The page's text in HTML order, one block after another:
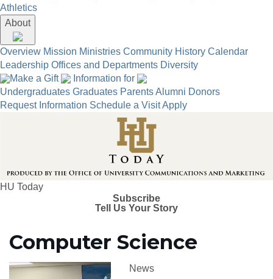
Athletics
About
Overview Mission Ministries Community History Calendar
Leadership Offices and Departments Diversity
Make a Gift
Information for
Undergraduates Graduates ParentsAlumni Donors
Request Information Schedule a VisitApply
HU Today
Subscribe
Tell Us Your Story
Computer Science
News